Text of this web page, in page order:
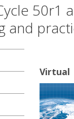
50r1
and
Virtual